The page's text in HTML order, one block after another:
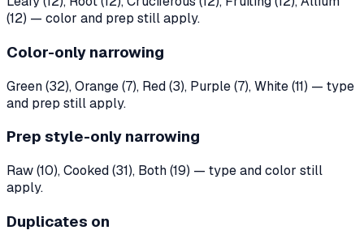
(12) — color and prep still apply.
Color-only narrowing
Green (32), Orange (7), Red (3), Purple (7), White (11) — type
and prep still apply.
Prep style-only narrowing
Raw (10), Cooked (31), Both (19) — type and color still
apply.
Duplicates on